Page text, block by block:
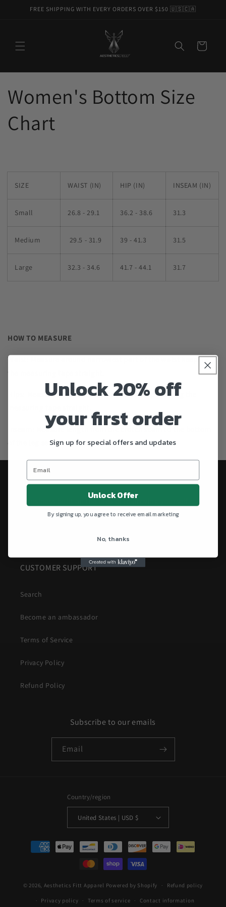
Skip toFREE SHIPPING WITH EVERY ORDERS OVER $150 🇺🇸🇨🇦
Cart
Women's Bottom Size
Chart
SIZE WAIST (IN) HIP (IN) INSEAM (IN)
Small 26.8 - 29.1 36.2 - 38.6 31.3
Medium 29.5 - 31.9 39 - 41.3 31.5
Large 32.3 - 34.6 41.7 - 44.1 31.7
HOW TO MEASURE
Waist: Measure around narrowest part of the waist keeping
the measuring tape straight.
Hips: Measure around fullest part of the hip keeping the
Inseam: Measure length from the crotch seam to the bottom
of the leg seam.
AestheticsFitt
A business built on the idea of improving yourself
since 2023.
CUSTOMER SUPPORT
Search
Become an ambassador
Terms of Service
Privacy Policy
Refund Policy
Subscribe to our emails
Email
Country/region
United States | USD $
Payment
methods
© 2026, Aesthetics Fitt Apparel Powered by Shopify Refund policy
Privacy policy Terms of service Contact information
Unlock 20% off
your first order
Sign up for special offers and updates
Unlock Offer
By signing up, you agree to receive email marketing
No, thanks